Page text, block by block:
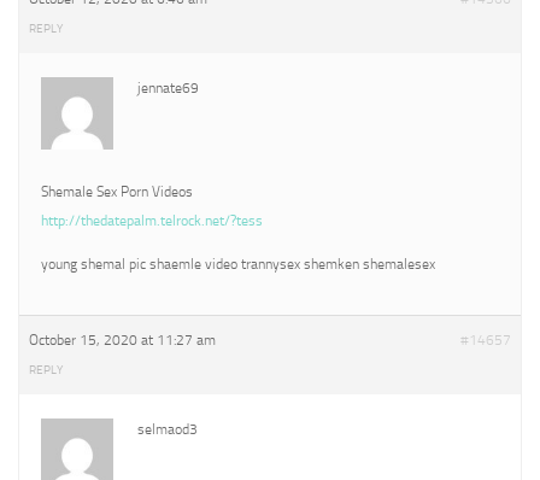
REPLY
jennate69
Shemale Sex Porn Videos
http://thedatepalm.telrock.net/?tess
young shemal pic shaemle video trannysex shemken shemalesex
October 15, 2020 at 11:27 am #14657
REPLY
selmaod3